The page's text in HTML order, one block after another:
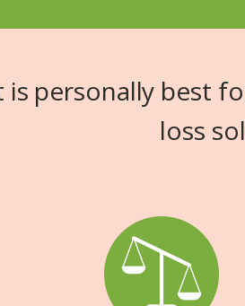
personally best
loss